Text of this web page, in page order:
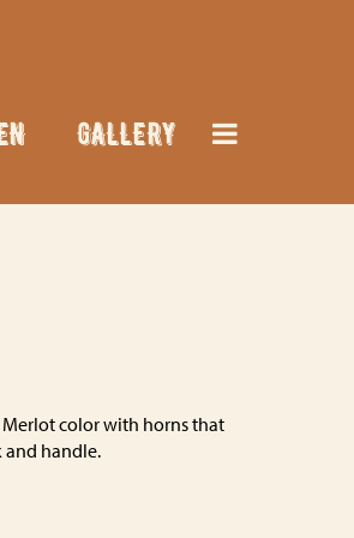
GALLERY
color with horns that
and handle.